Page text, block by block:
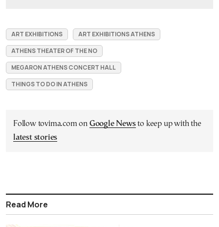
ART EXHIBITIONS
ART EXHIBITIONS ATHENS
ATHENS THEATER OF THE NO
MEGARON ATHENS CONCERT HALL
THINGS TO DO IN ATHENS
Follow tovima.com on Google Newsto keep up with the
latest stories
Read More